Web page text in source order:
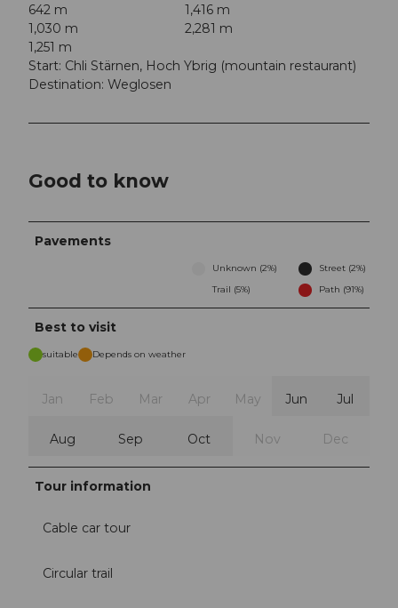
642 m
1,416 m
1,030 m
2,281 m
1,251 m
Start: Chli Stärnen, Hoch Ybrig (mountain restaurant)
Destination: Weglosen
Good to know
Pavements
Unknown (2%)
Street (2%)
Trail (5%)
Path (91%)
Best to visit
suitable Depends on weather
Jan Feb Mar Apr May Jun Jul
Aug Sep Oct Nov Dec
Tour information
Cable car tour
Circular trail